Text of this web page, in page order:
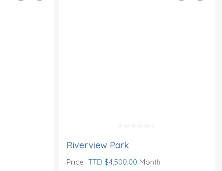
Riverview Park
Price TTD $4,500.00 Month